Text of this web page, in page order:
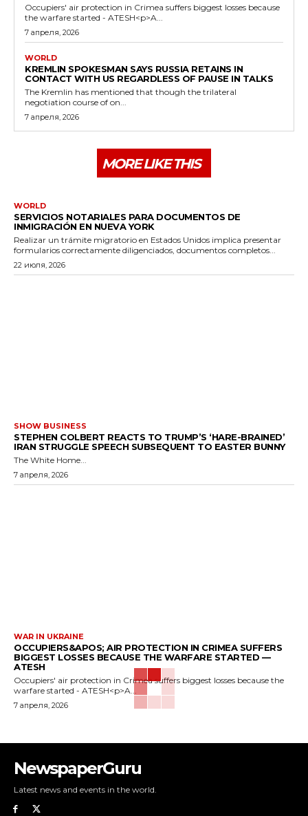
Occupiers' air protection in Crimea suffers biggest losses because
the warfare started - ATESH<p>A...
7 апреля, 2026
WORLD
KREMLIN SPOKESMAN SAYS RUSSIA RETAINS IN
CONTACT WITH US REGARDLESS OF PAUSE IN TALKS
The Kremlin has mentioned that though the trilateral
negotiation course of on...
7 апреля, 2026
MORE LIKE THIS
WORLD
SERVICIOS NOTARIALES PARA DOCUMENTOS DE
INMIGRACIÓN EN NUEVA YORK
Realizar un trámite migratorio en Estados Unidos implica presentar
formularios correctamente diligenciados, documentos completos...
22 июля, 2026
SHOW BUSINESS
STEPHEN COLBERT REACTS TO TRUMP’S ‘HARE-BRAINED’
IRAN STRUGGLE SPEECH SUBSEQUENT TO EASTER BUNNY
The White Home...
7 апреля, 2026
WAR IN UKRAINE
OCCUPIERS&APOS; AIR PROTECTION IN CRIMEA SUFFERS
BIGGEST LOSSES BECAUSE THE WARFARE STARTED —
ATESH
Occupiers' air protection in Crimea suffers biggest losses because the
warfare started - ATESH<p>A...
7 апреля, 2026
NewspaperGuru
Latest news and events in the world.